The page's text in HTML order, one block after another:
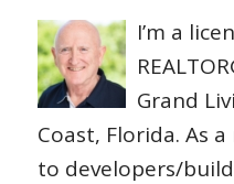
I’m a
Grand
Coast, Florida. As
to developers/